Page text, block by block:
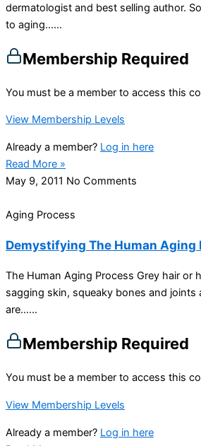
dermatologist and best selling author.
to aging…...
Membership Required
You must be a member to access this
View Membership Levels
Already a member? Log in here
Read More »
May 9, 2011 No Comments
Aging Process
Demystifying The Human Aging
The Human Aging Process Grey hair or
sagging skin, squeaky bones and joints
are…...
Membership Required
You must be a member to access this
View Membership Levels
Already a member? Log in here